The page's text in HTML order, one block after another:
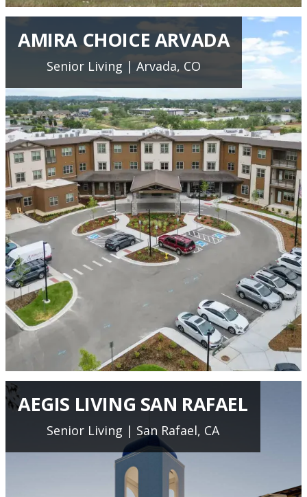
AMIRA CHOICE ARVADA
Senior Living | Arvada, CO
AEGIS LIVING SAN RAFAEL
Senior Living | San Rafael, CA